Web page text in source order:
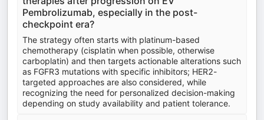
Pembrolizumab, especially in the post-
checkpoint era?
The strategy often starts with platinum-based
chemotherapy (cisplatin when possible, otherwise
carboplatin) and then targets actionable alterations such
as FGFR3 mutations with specific inhibitors; HER2-
targeted approaches are also considered, while
recognizing the need for personalized decision-making
depending on study availability and patient tolerance.